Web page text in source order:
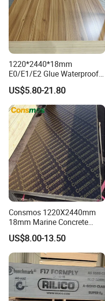
and so on:glues are phenolic
Environment-protected
okoume,poplar,birch,Red
with good melamine glue and
more times than common.
1220*2440*18mm
E0/E1/E2 Glue Waterproof
Film Faced Commercial
Birch Board Melamine
Plywood
US$5.80-21.80
Consmos 1220X2440mm
18mm Marine Concrete
Construction Formwork
Waterproof WBP Phenolic
Glue Black/Brown Film
Faced Shuttering Plywood
Board Price
US$8.00-13.50